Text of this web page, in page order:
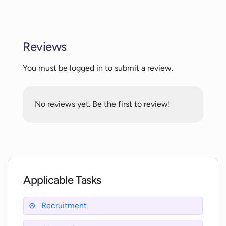
systematic by Vaathiyar.ai?
Does Vaathiyar.ai remove location and
regardless of their geographical
How does Vaathiyar.ai modernize the
recruitment process?
Reviews
You must be logged in to submit a review.
No reviews yet. Be the first to review!
Applicable Tasks
Recruitment